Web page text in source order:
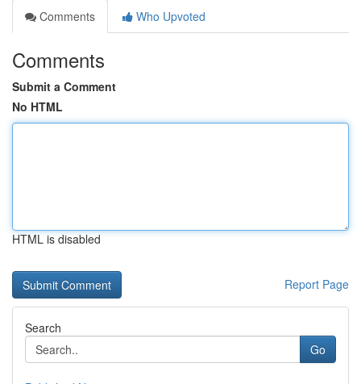
Comments
Who Upvoted
Comments
Submit a Comment
No HTML
HTML is disabled
Report Page
Search
Go